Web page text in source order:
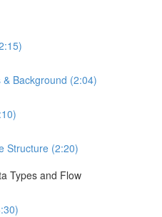
Background (2:04)
Structure (2:20)
Types and Flow